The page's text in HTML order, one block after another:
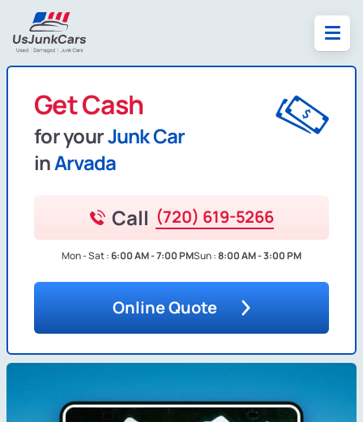
Get Cash
for yourJunk Car
inArvada
Call (720) 619-5266
Mon - Sat :6:00 AM - 7:00 PMSun :8:00 AM - 3:00 PM
Online Quote